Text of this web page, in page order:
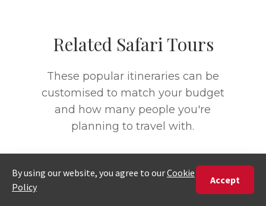
Related Safari Tours
These popular itineraries can be
customised to match your budget
and how many people you're
planning to travel with.